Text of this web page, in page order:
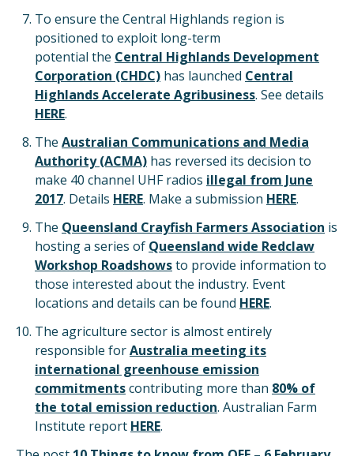
To ensure the Central Highlands region is
positioned to exploit long-term
potential the Central Highlands Development
Corporation (CHDC) has launched Central
Highlands Accelerate Agribusiness. See details
HERE.
The Australian Communications and Media
Authority (ACMA) has reversed its decision to
make 40 channel UHF radios illegal from June
2017. Details HERE. Make a submission HERE.
The Queensland Crayfish Farmers Association is
hosting a series of Queensland wide Redclaw
Workshop Roadshowsto provide information to
those interested about the industry. Event
locations and details can be found HERE.
The agriculture sector is almost entirely
responsible forAustralia meeting its
international greenhouse emission
commitmentscontributing more than 80% of
the total emission reduction. Australian Farm
Institute report HERE.